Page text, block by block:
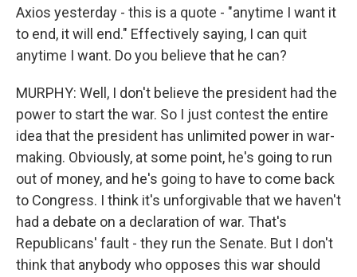
Axios yesterday - this is a quote - "anytime I want it
to end, it will end." Effectively saying, I can quit
anytime I want. Do you believe that he can?
MURPHY: Well, I don't believe the president had the
power to start the war. So I just contest the entire
idea that the president has unlimited power in war-
making. Obviously, at some point, he's going to run
out of money, and he's going to have to come back
to Congress. I think it's unforgivable that we haven't
had a debate on a declaration of war. That's
Republicans' fault - they run the Senate. But I don't
think that anybody who opposes this war should